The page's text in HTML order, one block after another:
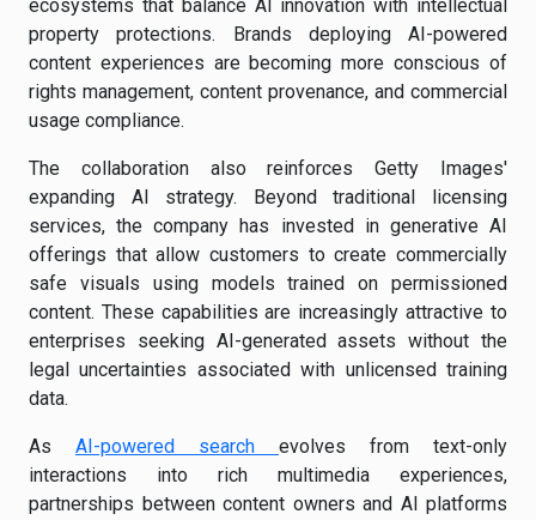
ecosystems that balance AI innovation with intellectual
property protections. Brands deploying AI-powered
content experiences are becoming more conscious of
rights management, content provenance, and commercial
usage compliance.
The collaboration also reinforces Getty Images'
expanding AI strategy. Beyond traditional licensing
services, the company has invested in generative AI
offerings that allow customers to create commercially
safe visuals using models trained on permissioned
content. These capabilities are increasingly attractive to
enterprises seeking AI-generated assets without the
legal uncertainties associated with unlicensed training
data.
As AI-powered search evolves from text-only
interactions into rich multimedia experiences,
partnerships between content owners and AI platforms